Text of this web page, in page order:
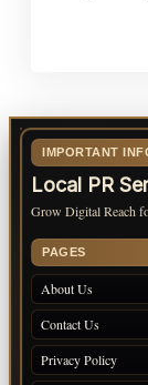
IMPORTANT
Local PR
Grow Digital Reach
PAGES
About Us
Contact Us
Privacy Policy